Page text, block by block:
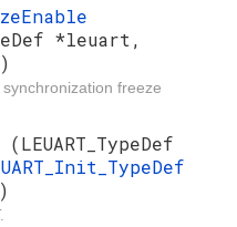
*leuart,
freeze
(LEUART_TypeDef